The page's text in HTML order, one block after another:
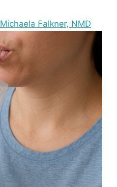
Michaela Falkner, NMD